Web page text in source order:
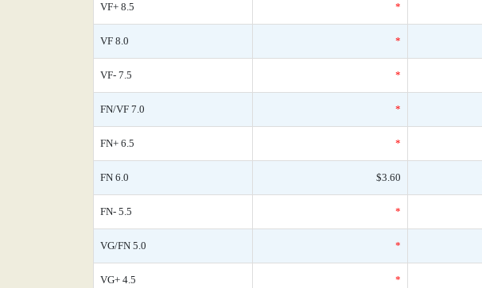
VF+ 8.5 *
VF 8.0 *
VF- 7.5 *
FN/VF 7.0 *
FN+ 6.5 *
FN 6.0 $3.60
FN- 5.5 *
VG/FN 5.0 *
VG+ 4.5 *